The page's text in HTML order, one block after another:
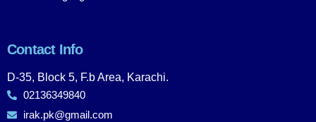
Contact Info
D-35, Block 5, F.b Area, Karachi.
02136349840
irak.pk@gmail.com